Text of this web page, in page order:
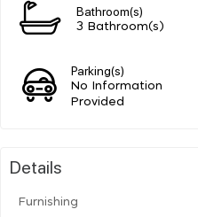
Bathroom(s)
3 Bathroom(s)
Parking(s)
No Information
Provided
Details
Furnishing